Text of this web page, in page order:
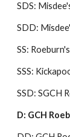
SDS:
SDD:
SS:
SSS:
SSD: SGCH
D: GCH